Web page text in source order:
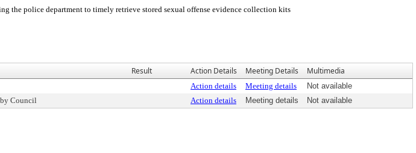
the police department to timely retrieve stored sexual offense evidence collection kits
Result Action Details Meeting Details Multimedia
Action details Meeting details
Not available
Council Action details Meeting details Not available